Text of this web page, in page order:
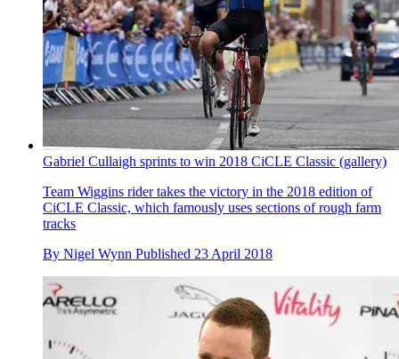
Gabriel Cullaigh sprints to win 2018 CiCLE Classic (gallery)
Team Wiggins rider takes the victory in the 2018 edition of
CiCLE Classic, which famously uses sections of rough farm
tracks
By Nigel Wynn Published 23 April 2018